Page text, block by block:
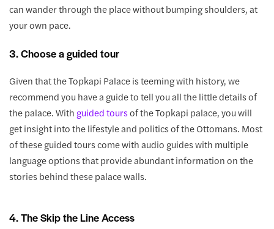
can wander through the place without bumping shoulders, at
your own pace.
3. Choose a guided tour
Given that the Topkapi Palace is teeming with history, we
recommend you have a guide to tell you all the little details of
the palace. With guided toursof the Topkapi palace, you will
get insight into the lifestyle and politics of the Ottomans. Most
of these guided tours come with audio guides with multiple
language options that provide abundant information on the
stories behind these palace walls.
4. The Skip the Line Access